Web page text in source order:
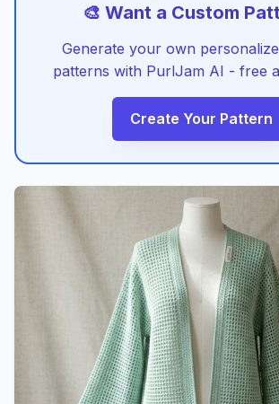
🎨 Want a Custom
Generate your own
patterns with PurlJam AI - free
Create Your Pattern